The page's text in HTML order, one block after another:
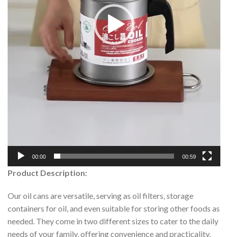
00:00 00:59
Product Description:
Our oil cans are versatile, serving as oil filters, storage
containers for oil, and even suitable for storing other foods as
needed. They come in two different sizes to cater to the daily
needs of your family, offering convenience and practicality.